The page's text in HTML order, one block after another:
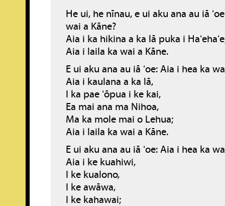
He ui, he nīnau, e ui aku ana au iā
wai a Kāne?
Aia i ka hikina a ka lā puka i
Aia i laila ka wai a Kāne.
E ui aku ana au iā ʻoe: Aia i hea ka
Aia i kaulana a ka lā,
I ka pae ʻōpua i ke kai,
Ea mai ana ma Nihoa,
Ma ka mole mai o Lehua;
Aia i laila ka wai a Kāne.
E ui aku ana au iā ʻoe: Aia i hea ka
Aia i ke kuahiwi,
I ke kualono,
I ke awāwa,
I ke kahawai;